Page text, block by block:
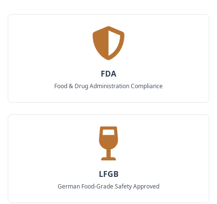
FDA
Food & Drug Administration Compliance
LFGB
German Food-Grade Safety Approved